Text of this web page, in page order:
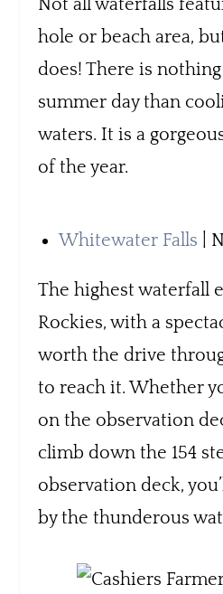
Not all waterfalls
hole or beach area,
does! There is
summer day than
waters. It is a
of the year.
Whitewater Falls |
The highest waterfall
Rockies, with a
worth the drive
to reach it. Whether
on the observation
climb down the 154
observation deck,
by the thunderous